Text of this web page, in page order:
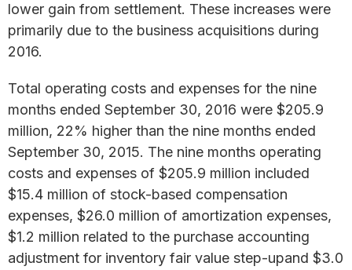
lower gain from settlement. These increases were
primarily due to the business acquisitions during
2016.
Total operating costs and expenses for the nine
months ended September 30, 2016 were $205.9
million, 22% higher than the nine months ended
September 30, 2015. The nine months operating
costs and expenses of $205.9 million included
$15.4 million of stock-based compensation
expenses, $26.0 million of amortization expenses,
$1.2 million related to the purchase accounting
adjustment for inventory fair value step-upand $3.0